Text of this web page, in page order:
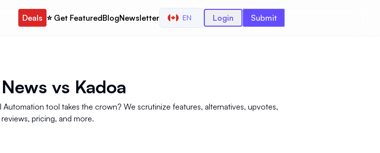
Deals ⭐️ Get FeaturedBlogNewsletter EN Login Submit
vs Kadoa
tool takes the crown? We scrutinize features, alternatives, upvotes,
reviews, pricing, and more.